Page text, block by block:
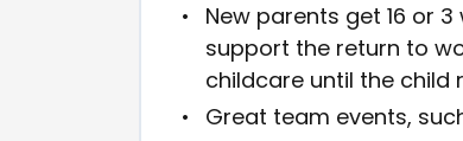
New parents get 16 or
support the return to
childcare until the child
Great team events,